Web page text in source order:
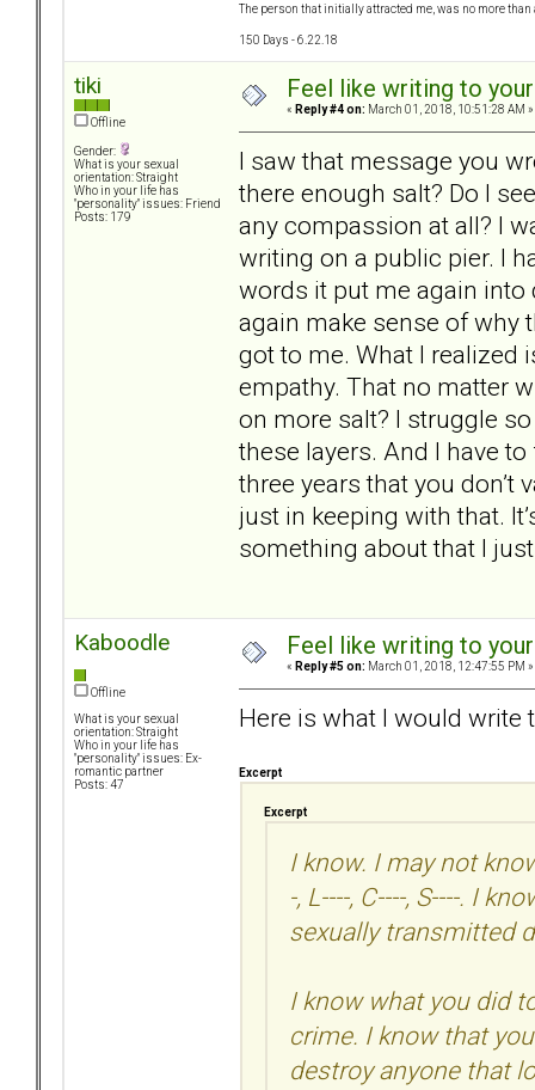
The person that initially attracted me, was no more
150 Days - 6.22.18
tiki
Offline
Gender:
What is your sexual
orientation: Straight
Who in your life has
"personality" issues: Friend
Posts: 179
Feel like writing to
« Reply #4 on: March 01, 2018, 10:51:28 AM »
I saw that message you
there enough salt? Do I
any compassion at all? I
writing on a public pier. I
words it put me again into
again make sense of why
got to me. What I realized
empathy. That no matter
on more salt? I struggle
these layers. And I have
three years that you don’t
just in keeping with that.
something about that I just
Kaboodle
Offline
What is your sexual
orientation: Straight
Who in your life has
"personality" issues: Ex-
romantic partner
Posts: 47
Feel like writing to
« Reply #5 on: March 01, 2018, 12:47:55 PM »
Here is what I would write
Excerpt
Excerpt
I know. I may not
-, L----, C----, S----. I
sexually transmitted
I know what you did
crime. I know that
destroy anyone that